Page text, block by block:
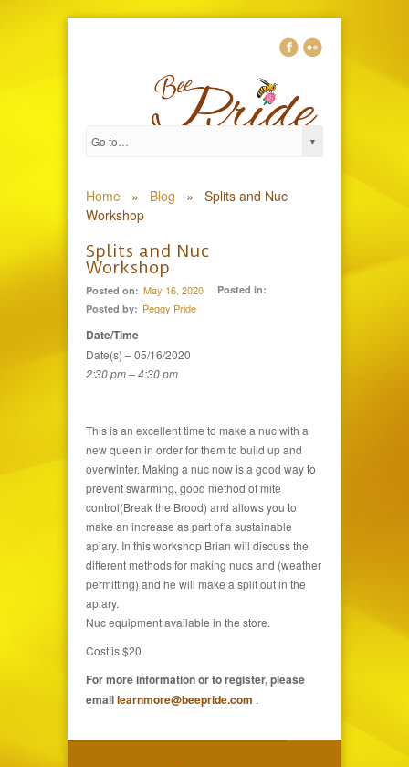
Home » Blog »
Splits and Nuc
Workshop
Splits and Nuc
Workshop
Posted on: May 16, 2020
Posted in:
Posted by: Peggy Pride
Date/Time
Date(s) – 05/16/2020
2:30 pm – 4:30 pm
This is an excellent time to make a nuc with a
new queen in order for them to build up and
overwinter. Making a nuc now is a good way to
prevent swarming, good method of mite
control(Break the Brood) and allows you to
make an increase as part of a sustainable
apiary. In this workshop Brian will discuss the
different methods for making nucs and (weather
permitting) and he will make a split out in the
apiary.
Nuc equipment available in the store.
Cost is $20
For more information or to register, please
emaillearnmore@beepride.com .